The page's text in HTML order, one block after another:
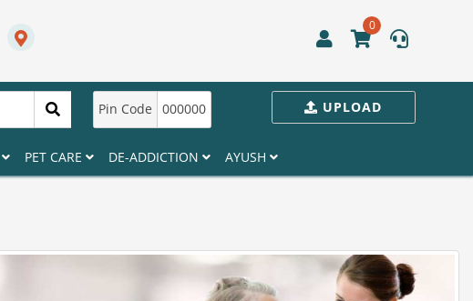
0
UPLOAD
Pin Code 000000
PET CARE DE-ADDICTION AYUSH